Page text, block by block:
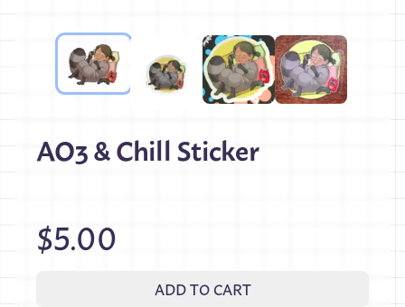
AO3 & Chill Sticker
$5.00
ADD TO CART